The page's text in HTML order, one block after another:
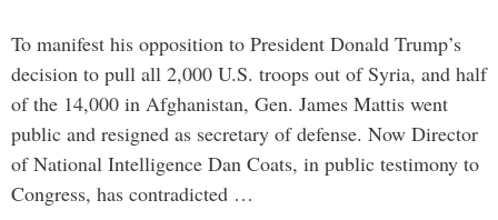
To manifest his opposition to President Donald Trump’s
decision to pull all 2,000 U.S. troops out of Syria, and half
of the 14,000 in Afghanistan, Gen. James Mattis went
public and resigned as secretary of defense. Now Director
of National Intelligence Dan Coats, in public testimony to
Congress, has contradicted …